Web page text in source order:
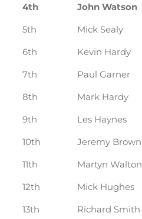
4th
John Watson
5th
Mick Sealy
6th
Kevin Hardy
7th
Paul Garner
8th
Mark Hardy
9th
Les Haynes
10th
Jeremy Brown
11th
Martyn Walton
12th
Mick Hughes
13th
Richard Smith